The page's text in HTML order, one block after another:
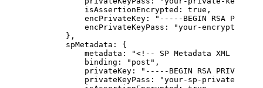
            isAssertionEncrypted:
true ,
            encPrivateKey:
"-----BEGIN RSA
            encPrivateKeyPass:
"your-encryption-
        },
        spMetadata: {
            metadata:
"<!-- SP Metadata XML -->"
            binding:
"post" ,
            privateKey:
"-----BEGIN RSA PRIVATE
            privateKeyPass:
"your-sp-private-key-